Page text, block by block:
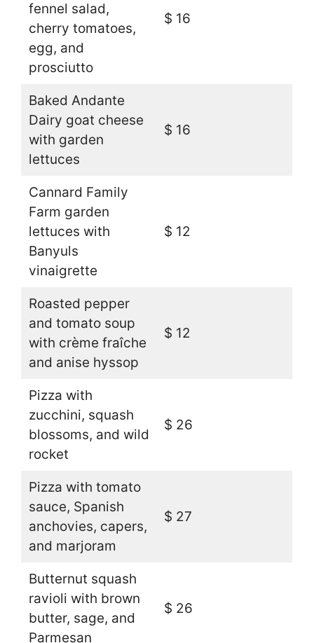
fennel salad,
cherry tomatoes,
egg, and
prosciutto
$ 16
Baked Andante
Dairy goat cheese
with garden
lettuces
$ 16
Cannard Family
Farm garden
lettuces with
Banyuls
vinaigrette
$ 12
Roasted pepper
and tomato soup
with crème fraîche
and anise hyssop
$ 12
Pizza with
zucchini, squash
blossoms, and wild
rocket
$ 26
Pizza with tomato
sauce, Spanish
anchovies, capers,
and marjoram
$ 27
Butternut squash
ravioli with brown
butter, sage, and
Parmesan
$ 26